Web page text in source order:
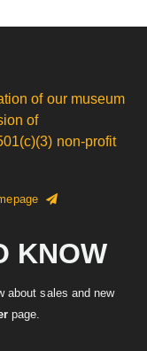
of our museum
of
non-profit
KNOW
about sales and new
page.